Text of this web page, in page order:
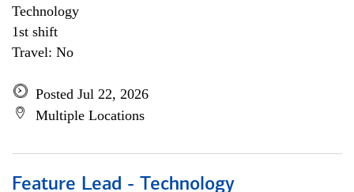
Technology
1st shift
Travel: No
Posted Jul 22, 2026
Multiple Locations
Feature Lead - Technology